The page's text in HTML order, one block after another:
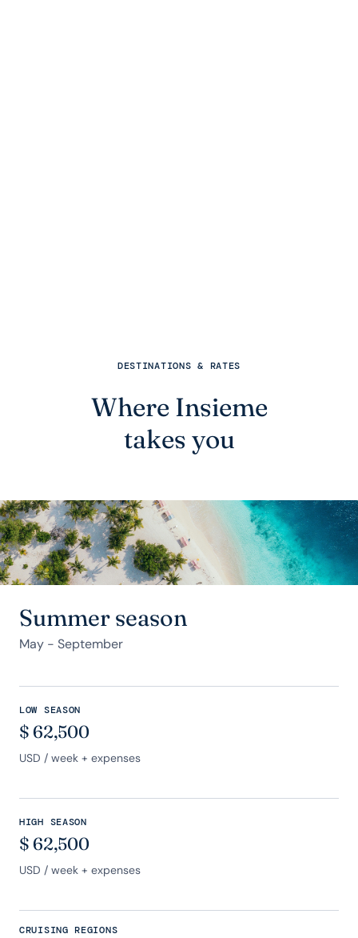
DESTINATIONS & RATES
Where Insieme
takes you
Summer season
May - September
LOW SEASON
$ 62,500
USD / week + expenses
HIGH SEASON
$ 62,500
USD / week + expenses
CRUISING REGIONS